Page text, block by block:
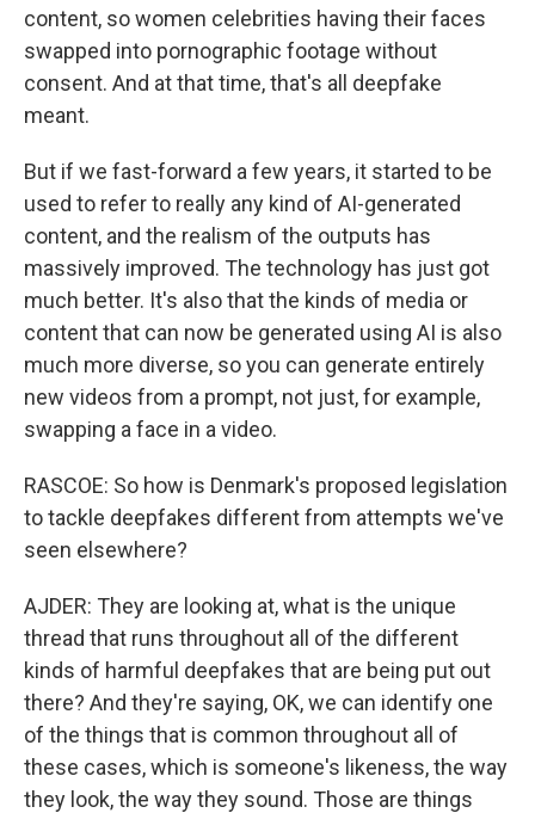
content, so women celebrities having their faces
swapped into pornographic footage without
consent. And at that time, that's all deepfake
meant.
But if we fast-forward a few years, it started to be
used to refer to really any kind of AI-generated
content, and the realism of the outputs has
massively improved. The technology has just got
much better. It's also that the kinds of media or
content that can now be generated using AI is also
much more diverse, so you can generate entirely
new videos from a prompt, not just, for example,
swapping a face in a video.
RASCOE: So how is Denmark's proposed legislation
to tackle deepfakes different from attempts we've
seen elsewhere?
AJDER: They are looking at, what is the unique
thread that runs throughout all of the different
kinds of harmful deepfakes that are being put out
there? And they're saying, OK, we can identify one
of the things that is common throughout all of
these cases, which is someone's likeness, the way
they look, the way they sound. Those are things